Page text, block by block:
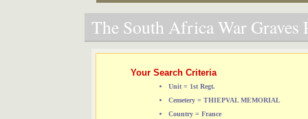
The South Africa War Graves
Your Search Criteria
Unit = 1st Regt.
Cemetery = THIEPVAL MEMORIAL
Country = France